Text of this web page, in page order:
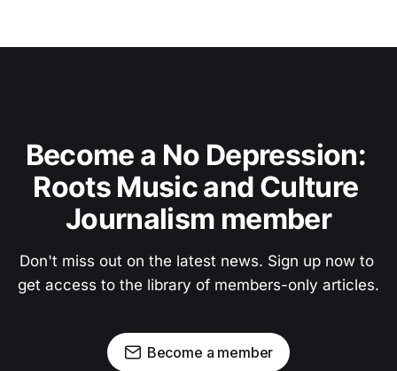
Become a No Depression:
Roots Music and Culture
Journalism member
Don't miss out on the latest news. Sign up now to
get access to the library of members-only articles.
Become a member